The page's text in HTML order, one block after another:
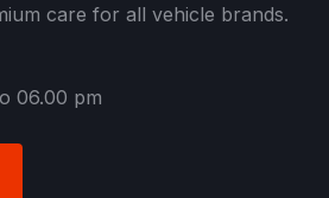
care for all vehicle brands.
06.00 pm